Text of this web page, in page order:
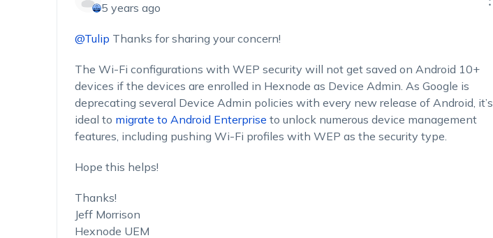
5 years ago
@Tulip Thanks for sharing your concern!
The Wi-Fi configurations with WEP security will not get saved on Android 10+
devices if the devices are enrolled in Hexnode as Device Admin. As Google is
deprecating several Device Admin policies with every new release of Android, it’s
ideal to migrate to Android Enterprise to unlock numerous device management
features, including pushing Wi-Fi profiles with WEP as the security type.
Hope this helps!
Thanks!
Jeff Morrison
Hexnode UEM